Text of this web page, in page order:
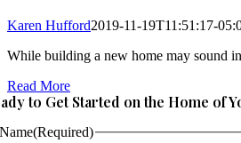
Karen Hufford2019-11-19T11:51:17-
While building a new home may sound
Read More
to Get Started on the Home of
Name(Required)